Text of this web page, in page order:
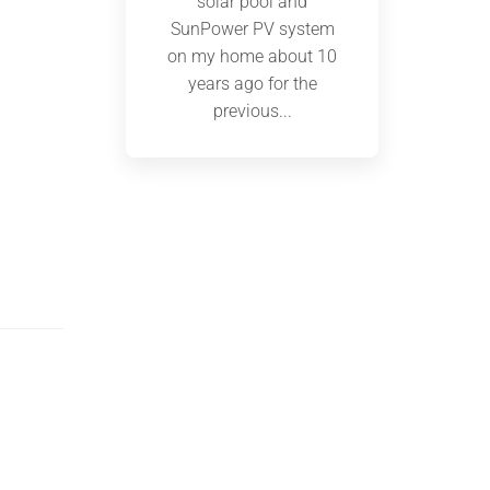
SunPower PV system
on my home about 10
years ago for the
previous...